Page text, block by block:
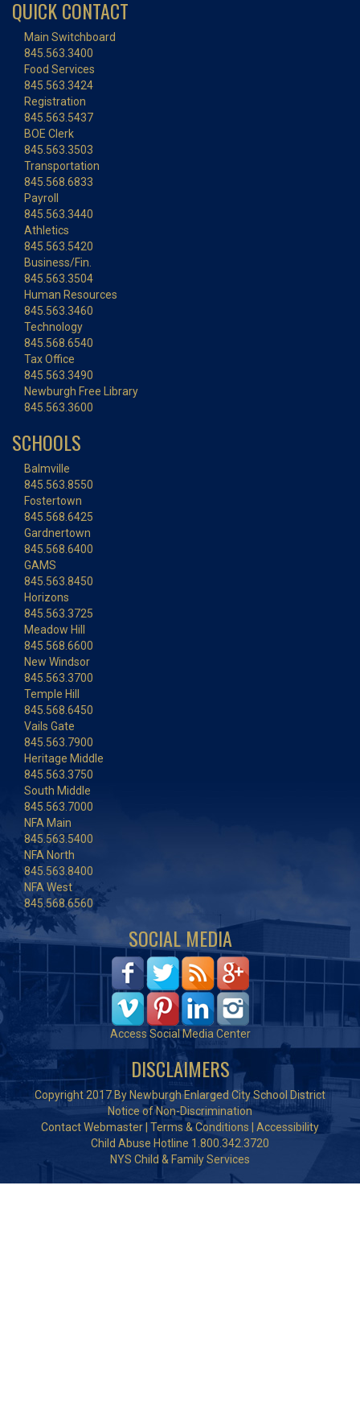
QUICK CONTACT
Main Switchboard
845.563.3400
Food Services
845.563.3424
Registration
845.563.5437
BOE Clerk
845.563.3503
Transportation
845.568.6833
Payroll
845.563.3440
Athletics
845.563.5420
Business/Fin.
845.563.3504
Human Resources
845.563.3460
Technology
845.568.6540
Tax Office
845.563.3490
Newburgh Free Library
845.563.3600
SCHOOLS
Balmville
845.563.8550
Fostertown
845.568.6425
Gardnertown
845.568.6400
GAMS
845.563.8450
Horizons
845.563.3725
Meadow Hill
845.568.6600
New Windsor
845.563.3700
Temple Hill
845.568.6450
Vails Gate
845.563.7900
Heritage Middle
845.563.3750
South Middle
845.563.7000
NFA Main
845.563.5400
NFA North
845.563.8400
NFA West
845.568.6560
SOCIAL MEDIA
Access Social Media Center
DISCLAIMERS
Copyright 2017 By Newburgh Enlarged City School District
Notice of Non-Discrimination
Contact Webmaster Terms & Conditions
Accessibility
Child Abuse Hotline 1.800.342.3720
NYS Child & Family Services